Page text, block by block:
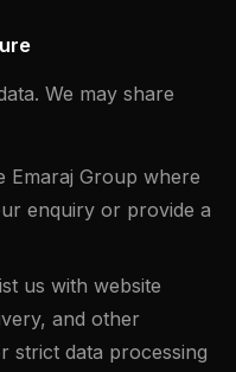
We may share
Emaraj Group where
enquiry or provide a
us with website
and other
strict data processing